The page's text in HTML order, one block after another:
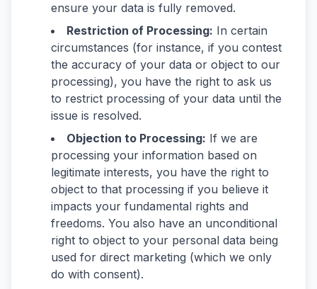
ensure your data is fully removed.
Restriction of Processing: In certain
circumstances (for instance, if you contest
the accuracy of your data or object to our
processing), you have the right to ask us
to restrict processing of your data until the
issue is resolved.
Objection to Processing: If we are
processing your information based on
legitimate interests, you have the right to
object to that processing if you believe it
impacts your fundamental rights and
freedoms. You also have an unconditional
right to object to your personal data being
used for direct marketing (which we only
do with consent).